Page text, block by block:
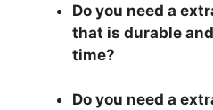
Do you need a
that is durable
time?
Do you need a